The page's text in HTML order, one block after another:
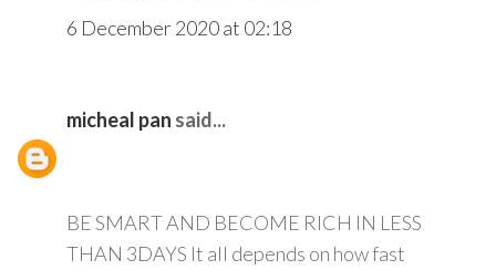
6 December 2020 at 02:18
micheal pan said...
BE SMART AND BECOME RICH IN LESS
THAN 3DAYS It all depends on how fast